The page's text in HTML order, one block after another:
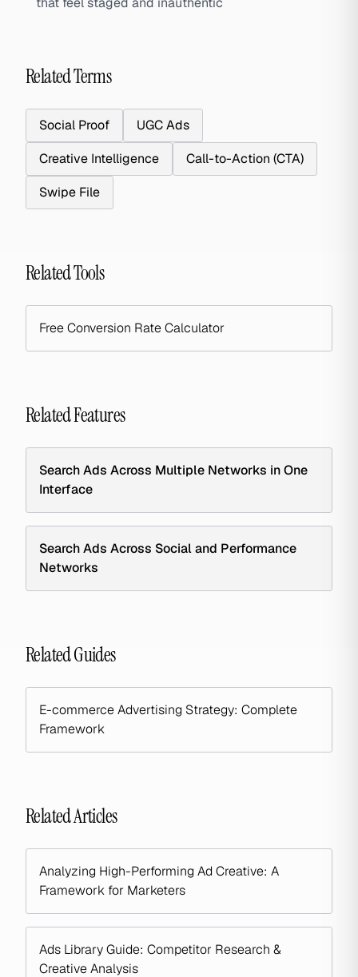
Related Terms
Social Proof
UGC Ads
Creative Intelligence
Call-to-Action (CTA)
Swipe File
Related Tools
Free Conversion Rate Calculator
Related Features
Search Ads Across Multiple Networks in One
Interface
Search Ads Across Social and Performance
Networks
Related Guides
E-commerce Advertising Strategy: Complete
Framework
Related Articles
Analyzing High-Performing Ad Creative: A
Framework for Marketers
Ads Library Guide: Competitor Research &
Creative Analysis